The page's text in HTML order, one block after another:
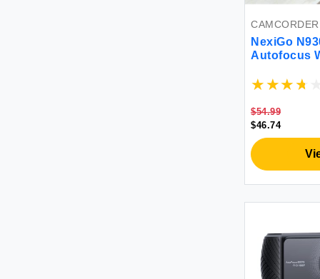
CAMCORDER
NexiGo
Autofocus
USB Web
Laptop
$54.99
$46.74